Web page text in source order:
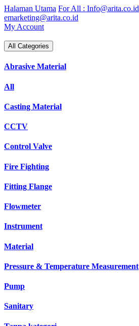
Skip
to
content
Halaman Utama For All : Info@arita.co.id
emarketing@arita.co.id
My Account
All Categories
Abrasive Material
All
Casting Material
CCTV
Control Valve
Fire Fighting
Fitting Flange
Flowmeter
Instrument
Material
Pressure & Temperature Measurement
Pump
Sanitary